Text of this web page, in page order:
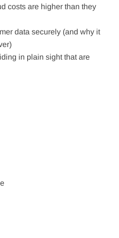
costs are higher than they
data securely (and why it
in plain sight that are